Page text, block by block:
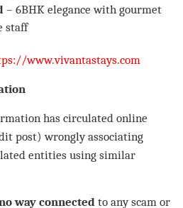
– 6BHK elegance with gourmet
staff
www.vivantastays.com
has circulated online
post) wrongly associating
entities using similar
way connected to any scam or